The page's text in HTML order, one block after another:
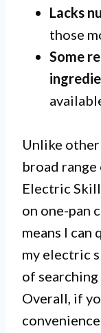
Lacks
those
Some
Unlike
broad
Electric
on one-pan
means I
my electric
of
Overall, if